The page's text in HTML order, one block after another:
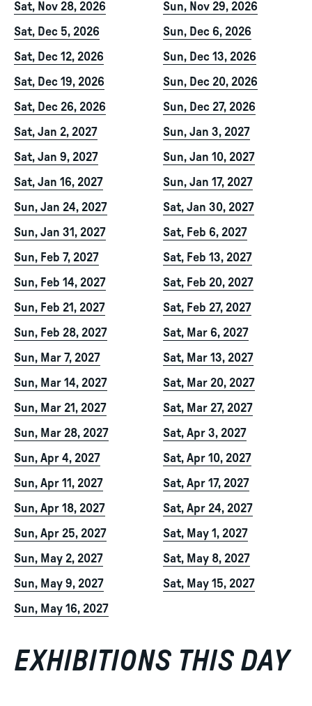
Sat, Nov 28, 2026
Sun, Nov 29, 2026
Sat, Dec 5, 2026
Sun, Dec 6, 2026
Sat, Dec 12, 2026
Sun, Dec 13, 2026
Sat, Dec 19, 2026
Sun, Dec 20, 2026
Sat, Dec 26, 2026
Sun, Dec 27, 2026
Sat, Jan 2, 2027
Sun, Jan 3, 2027
Sat, Jan 9, 2027
Sun, Jan 10, 2027
Sat, Jan 16, 2027
Sun, Jan 17, 2027
Sun, Jan 24, 2027
Sat, Jan 30, 2027
Sun, Jan 31, 2027
Sat, Feb 6, 2027
Sun, Feb 7, 2027
Sat, Feb 13, 2027
Sun, Feb 14, 2027
Sat, Feb 20, 2027
Sun, Feb 21, 2027
Sat, Feb 27, 2027
Sun, Feb 28, 2027
Sat, Mar 6, 2027
Sun, Mar 7, 2027
Sat, Mar 13, 2027
Sun, Mar 14, 2027
Sat, Mar 20, 2027
Sun, Mar 21, 2027
Sat, Mar 27, 2027
Sun, Mar 28, 2027
Sat, Apr 3, 2027
Sun, Apr 4, 2027
Sat, Apr 10, 2027
Sun, Apr 11, 2027
Sat, Apr 17, 2027
Sun, Apr 18, 2027
Sat, Apr 24, 2027
Sun, Apr 25, 2027
Sat, May 1, 2027
Sun, May 2, 2027
Sat, May 8, 2027
Sun, May 9, 2027
Sat, May 15, 2027
Sun, May 16, 2027
EXHIBITIONS THIS DAY